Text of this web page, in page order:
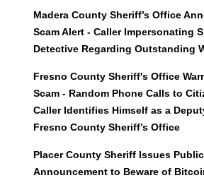
Madera County Sheriff’s Office
Scam Alert - Caller Impersonating
Detective Regarding Outstanding
Fresno County Sheriff's Office
Scam - Random Phone Calls to
Caller Identifies Himself as a
Fresno County Sheriff’s Office
Placer County Sheriff Issues
Announcement to Beware of